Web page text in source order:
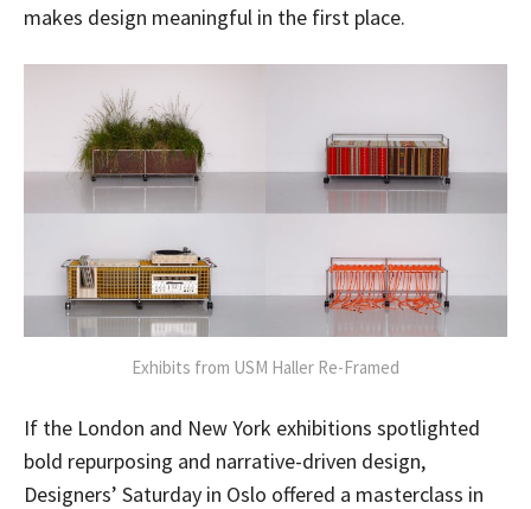
makes design meaningful in the first place.
Exhibits from USM Haller Re-Framed
If the London and New York exhibitions spotlighted
bold repurposing and narrative-driven design,
Designers’ Saturday in Oslo offered a masterclass in